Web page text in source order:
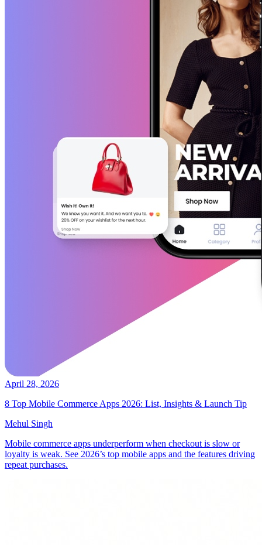
April 28, 2026
8 Top Mobile Commerce Apps 2026: List, Insights & Launch Tip
Mehul Singh
Mobile commerce apps underperform when checkout is slow or
loyalty is weak. See 2026’s top mobile apps and the features driving
repeat purchases.